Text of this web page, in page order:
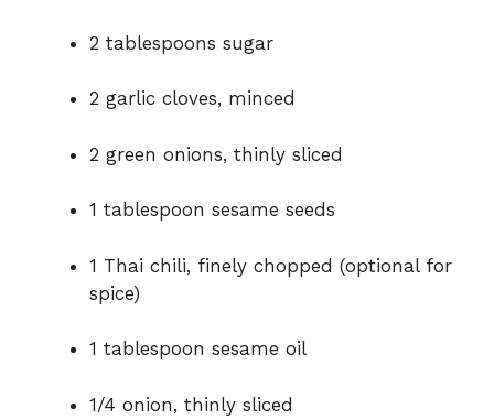
2 tablespoons sugar
2 garlic cloves, minced
2 green onions, thinly sliced
1 tablespoon sesame seeds
1 Thai chili, finely chopped (optional for
spice)
1 tablespoon sesame oil
1/4 onion, thinly sliced